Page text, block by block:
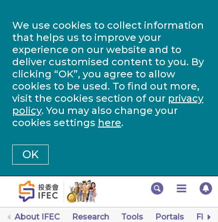
We use cookies to collect information
that helps us to improve your
experience on our website and to
deliver customised content to you. By
clicking “OK”, you agree to allow
cookies to be used. To find out more,
visit the cookies section of our privacy
policy. You may also change your
cookies settings here.
OK
About IFEC Research Tools Portals